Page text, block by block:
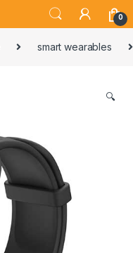
0
smart wearables
🔍